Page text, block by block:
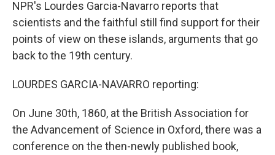
NPR's Lourdes Garcia-Navarro reports that
scientists and the faithful still find support for their
points of view on these islands, arguments that go
back to the 19th century.
LOURDES GARCIA-NAVARRO reporting:
On June 30th, 1860, at the British Association for
the Advancement of Science in Oxford, there was a
conference on the then-newly published book,